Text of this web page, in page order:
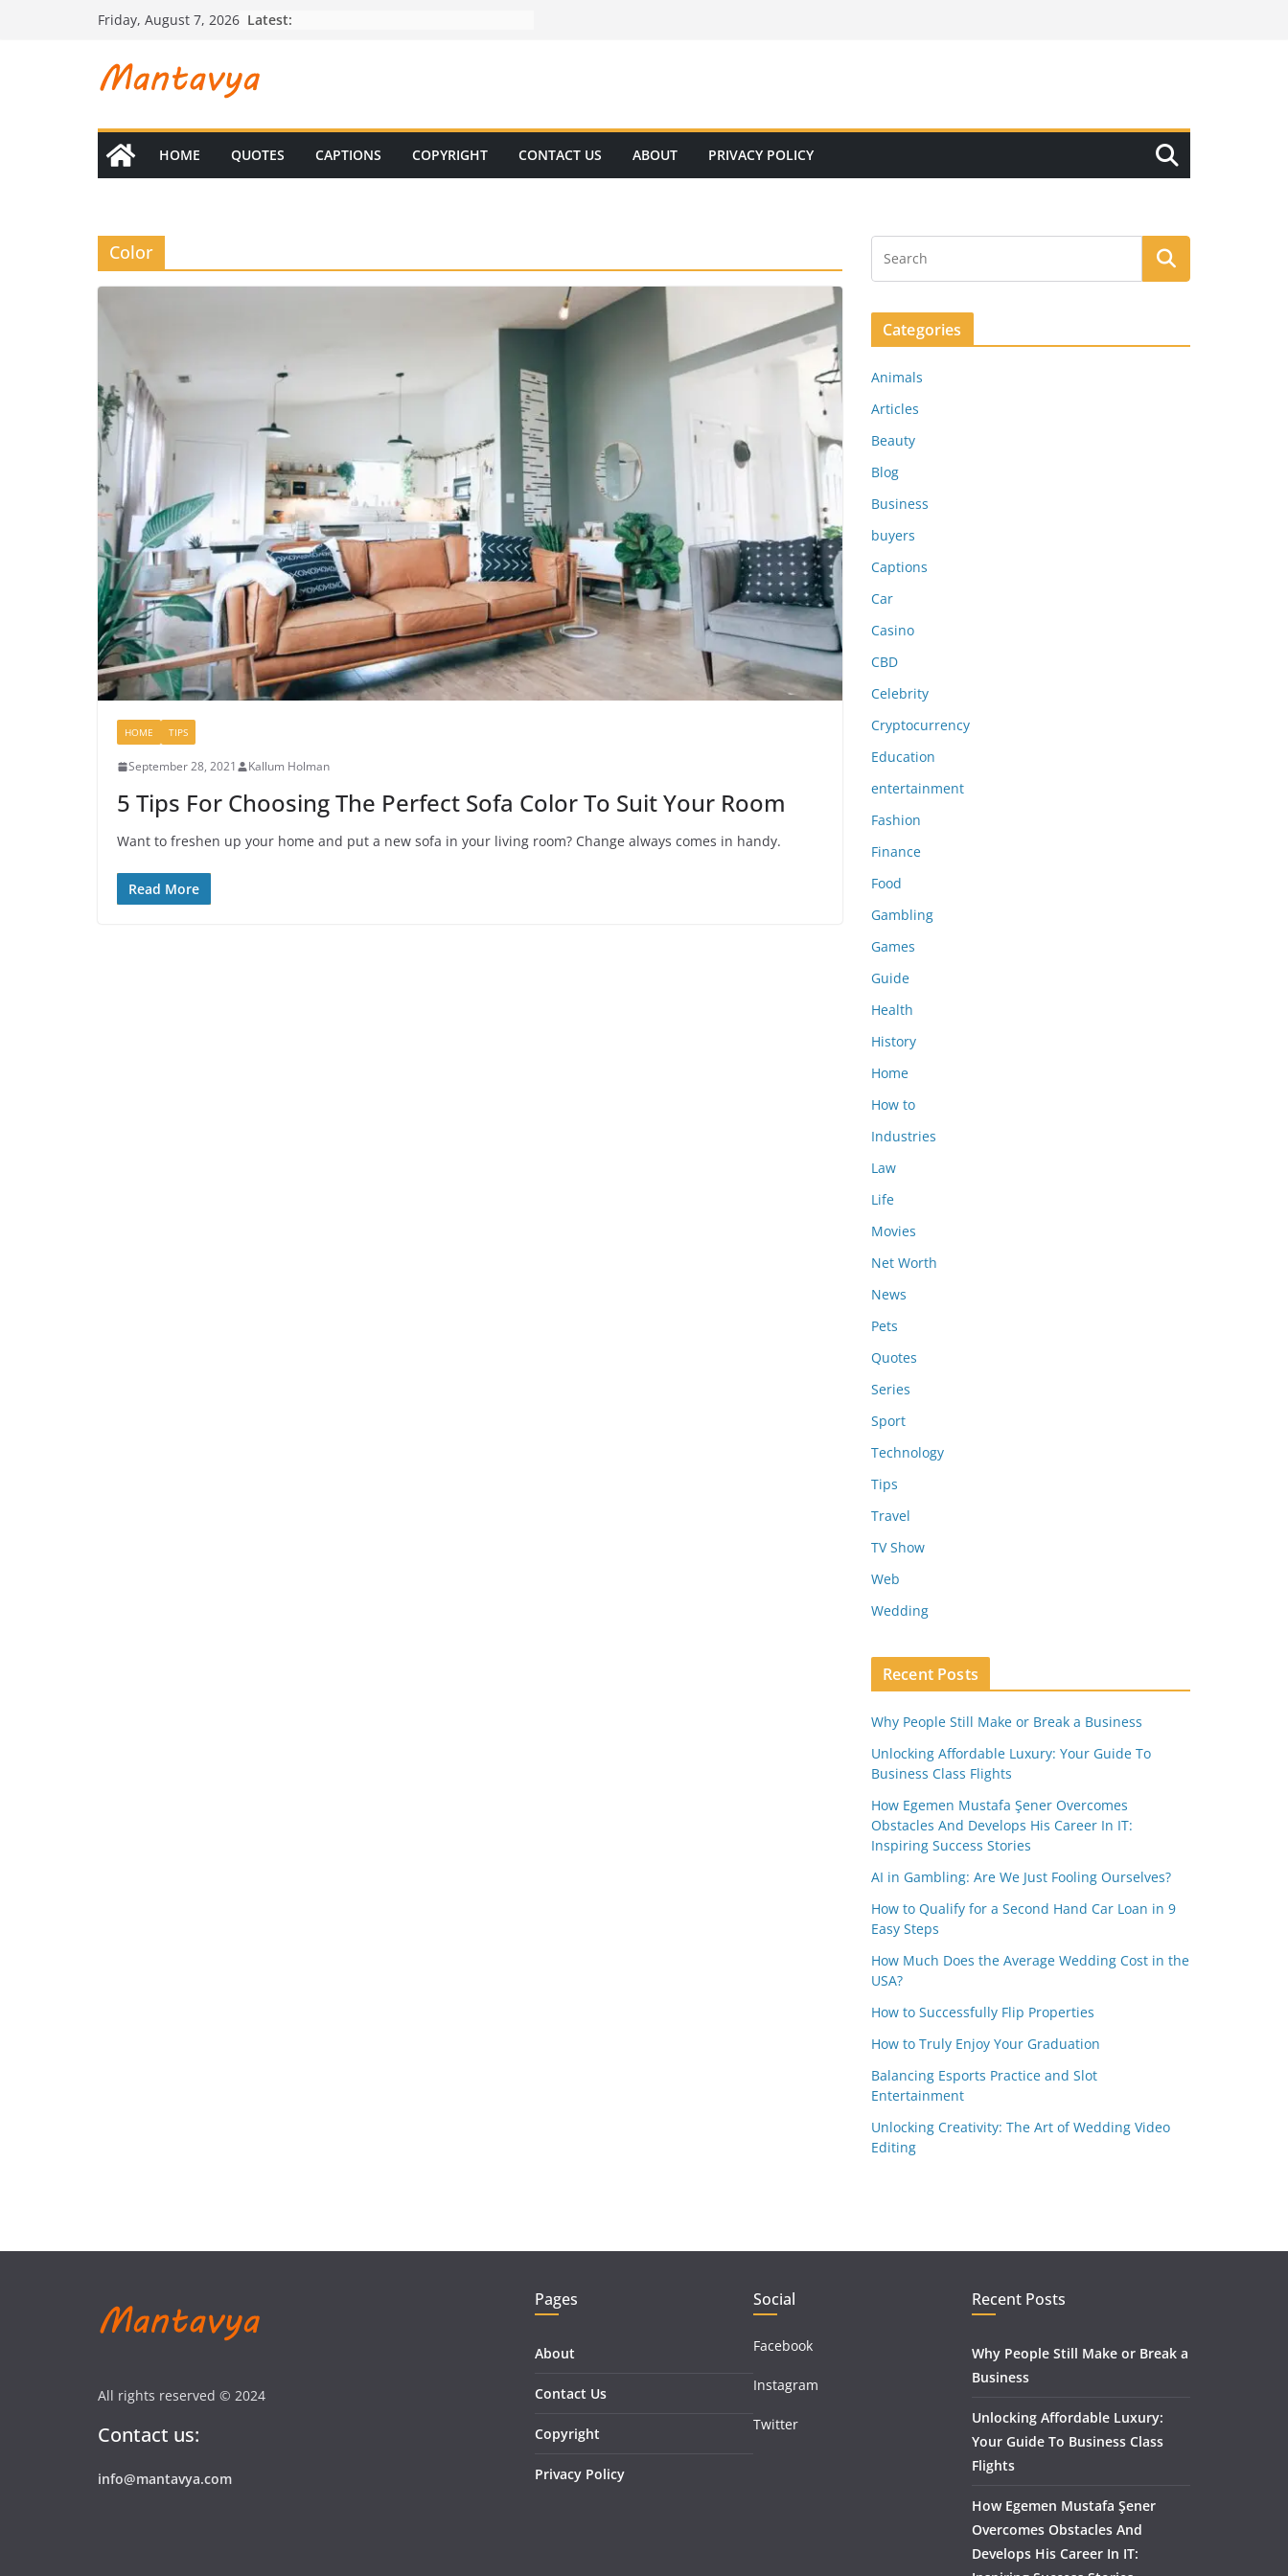
Friday, August 7, 2026 Latest:
HOME QUOTES CAPTIONS COPYRIGHT CONTACT US ABOUT PRIVACY POLICY
Color
HOME TIPS
September 28, 2021 Kallum Holman
5 Tips For Choosing The Perfect Sofa Color To Suit Your Room
Want to freshen up your home and put a new sofa in your living room? Change always comes in handy.
Read More
Categories
Animals
Articles
Beauty
Blog
Business
buyers
Captions
Car
Casino
CBD
Celebrity
Cryptocurrency
Education
entertainment
Fashion
Finance
Food
Gambling
Games
Guide
Health
History
Home
How to
Industries
Law
Life
Movies
Net Worth
News
Pets
Quotes
Series
Sport
Technology
Tips
Travel
TV Show
Web
Wedding
Recent Posts
Why People Still Make or Break a Business
Unlocking Affordable Luxury: Your Guide To
Business Class Flights
How Egemen Mustafa Şener Overcomes
Obstacles And Develops His Career In IT:
Inspiring Success Stories
AI in Gambling: Are We Just Fooling Ourselves?
How to Qualify for a Second Hand Car Loan in 9
Easy Steps
How Much Does the Average Wedding Cost in the
USA?
How to Successfully Flip Properties
How to Truly Enjoy Your Graduation
Balancing Esports Practice and Slot
Entertainment
Unlocking Creativity: The Art of Wedding Video
Editing
All rights reserved © 2024
Contact us:
info@mantavya.com
Pages
About
Contact Us
Copyright
Privacy Policy
Social
Facebook
Instagram
Twitter
Recent Posts
Why People Still Make or Break a
Business
Unlocking Affordable Luxury:
Your Guide To Business Class
Flights
How Egemen Mustafa Şener
Overcomes Obstacles And
Develops His Career In IT: